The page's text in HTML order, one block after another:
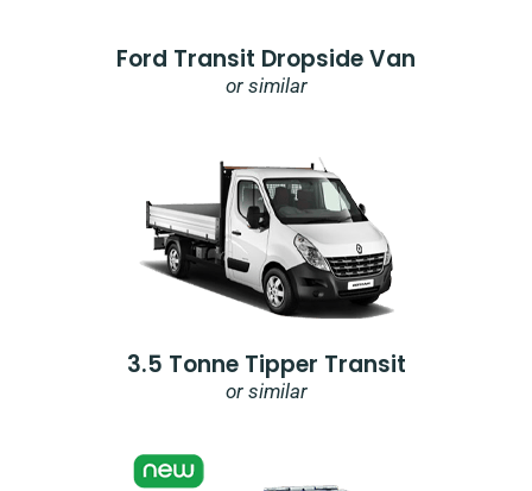
Ford Transit Dropside Van
or similar
3.5 Tonne Tipper Transit
or similar